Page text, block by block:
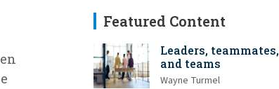
Featured Content
Leaders, teammates,
and teams
Wayne Turmel